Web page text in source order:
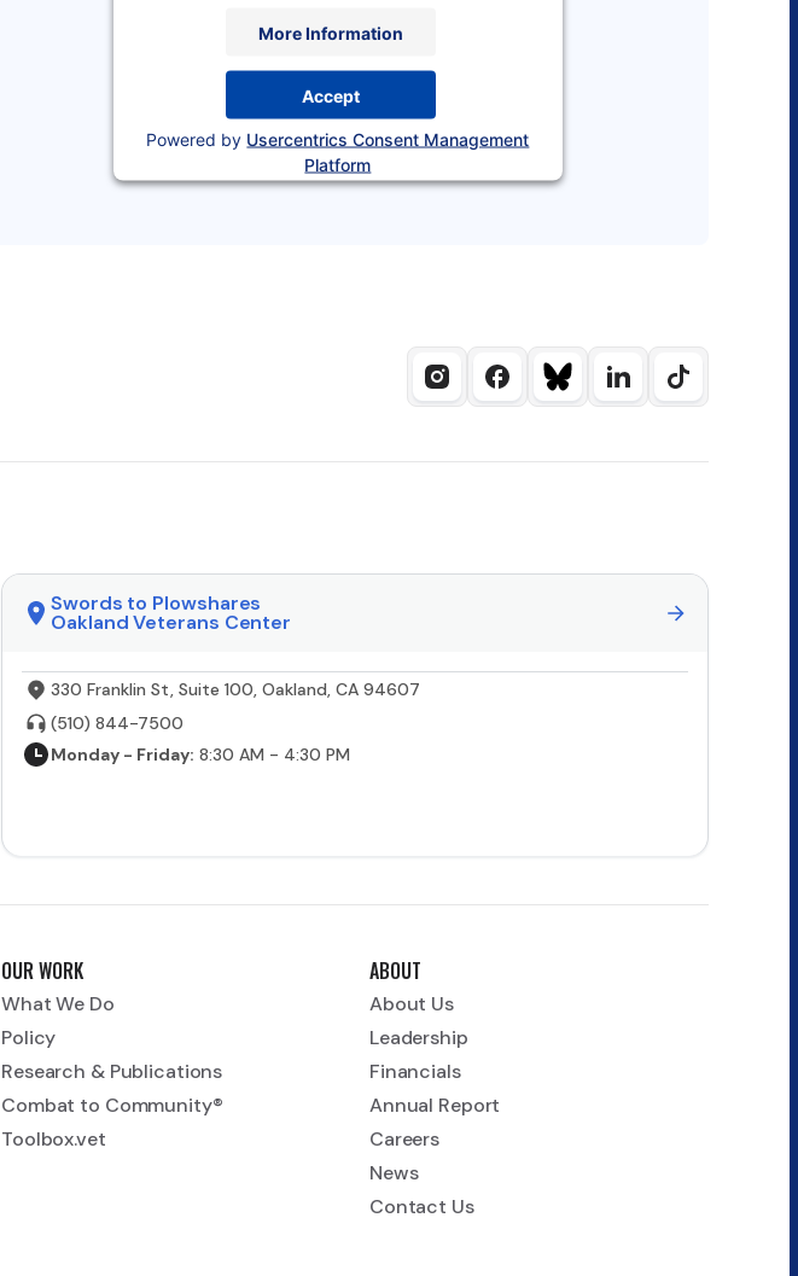
More Information
Accept
Powered by Usercentrics Consent Management
Platform
Swords to Plowshares
Oakland Veterans Center
330 Franklin St, Suite 100, Oakland, CA 94607
(510) 844-7500
Monday - Friday: 8:30 AM - 4:30 PM
OUR WORK
What We Do
Policy
Research & Publications
Combat to Community®
Toolbox.vet
ABOUT
About Us
Leadership
Financials
Annual Report
Careers
News
Contact Us